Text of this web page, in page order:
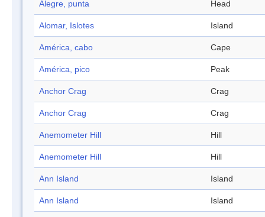
Alegre, punta Head
Alomar, Islotes Island
América, cabo Cape
América, pico Peak
Anchor Crag Crag
Anchor Crag Crag
Anemometer Hill Hill
Anemometer Hill Hill
Ann Island Island
Ann Island Island